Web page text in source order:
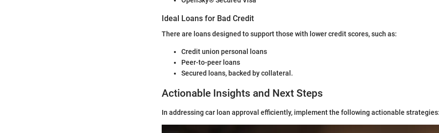
Ideal Loans for Bad Credit
There are loans designed to support those with lower credit scores, such as:
Credit union personal loans
Peer-to-peer loans
Secured loans, backed by collateral.
Actionable Insights and Next Steps
In addressing car loan approval efficiently, implement the following actionable